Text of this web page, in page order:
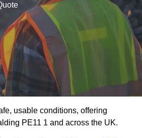
usable conditions, offering
PE11 1 and across the UK.